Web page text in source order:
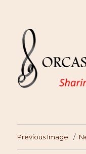
Previous Image